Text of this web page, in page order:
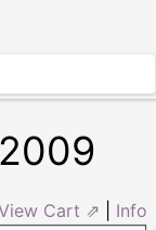
Cart ⇗ Info